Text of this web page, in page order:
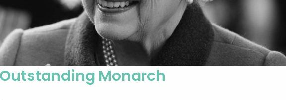
Monarch